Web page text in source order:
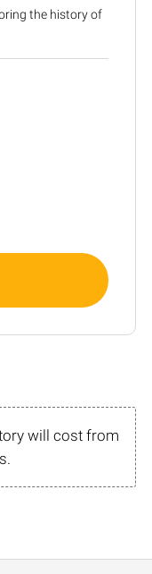
the history of
will cost from